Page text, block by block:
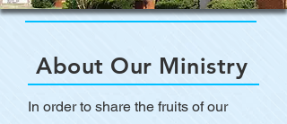
About Our Ministry
In order to share the fruits of our